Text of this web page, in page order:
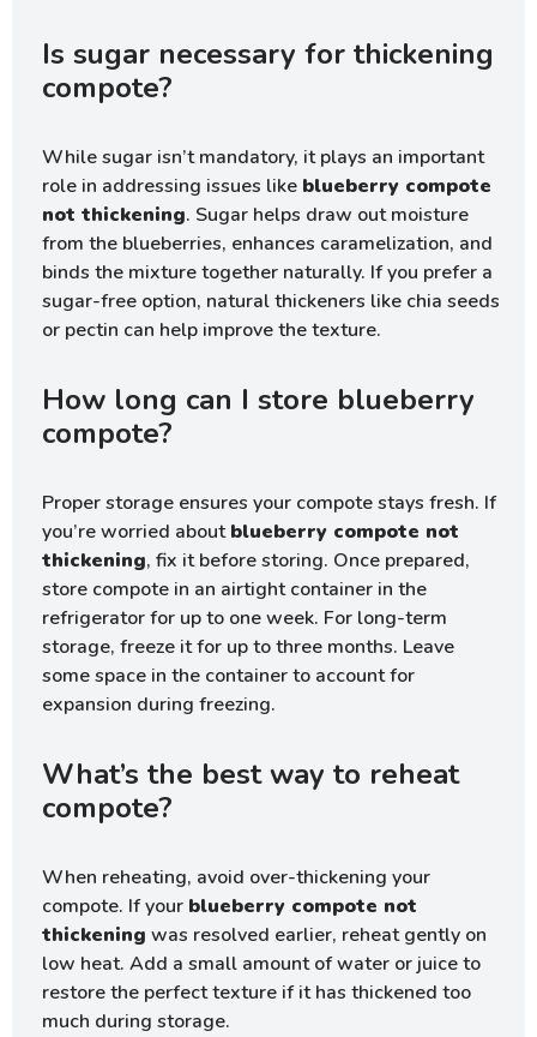
Is sugar necessary for thickening
compote?
While sugar isn’t mandatory, it plays an important
role in addressing issues like blueberry compote
not thickening. Sugar helps draw out moisture
from the blueberries, enhances caramelization, and
binds the mixture together naturally. If you prefer a
sugar-free option, natural thickeners like chia seeds
or pectin can help improve the texture.
How long can I store blueberry
compote?
Proper storage ensures your compote stays fresh. If
you’re worried aboutblueberry compote not
thickening, fix it before storing. Once prepared,
store compote in an airtight container in the
refrigerator for up to one week. For long-term
storage, freeze it for up to three months. Leave
some space in the container to account for
expansion during freezing.
What’s the best way to reheat
compote?
When reheating, avoid over-thickening your
compote. If your blueberry compote not
thickening was resolved earlier, reheat gently on
low heat. Add a small amount of water or juice to
restore the perfect texture if it has thickened too
much during storage.